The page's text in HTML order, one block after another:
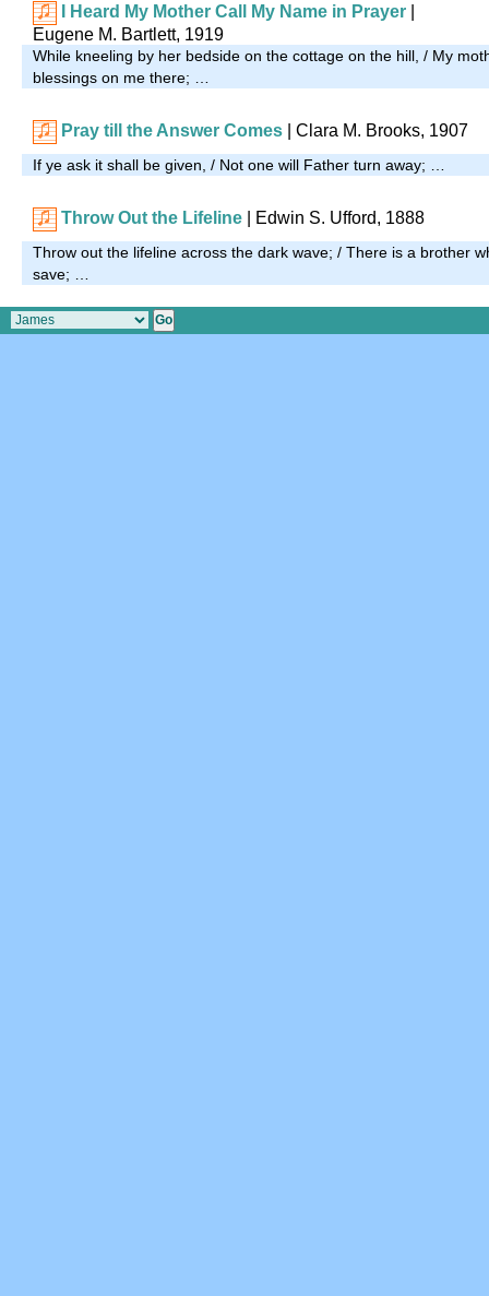
I Heard My Mother Call My Name in Prayer
Eugene M. Bartlett, 1919
While kneeling by her bedside on the cottage on the hill, / My
blessings on me there; …
Pray till the Answer Comes | Clara M. Brooks, 1907
If ye ask it shall be given, / Not one will Father turn away; …
Throw Out the Lifeline | Edwin S. Ufford, 1888
Throw out the lifeline across the dark wave; / There is a brother
save; …